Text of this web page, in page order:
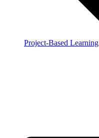
Project-Based Learning